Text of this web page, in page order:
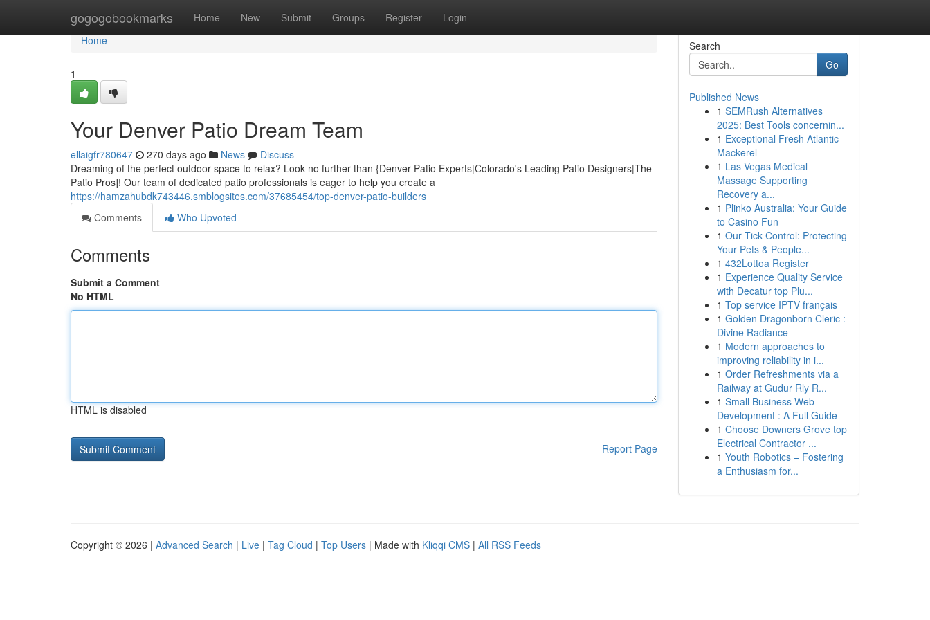
gogogobookmarks Home New Submit Groups Register Login
Home
Home
1
Your Denver Patio Dream Team
ellaigfr780647 270 days ago News
Discuss
Dreaming of the perfect outdoor space to relax? Look no further than {Denver Patio Experts|Colorado's Leading Patio Designers|The
Patio Pros]! Our team of dedicated patio professionals is eager to help you create a
https://hamzahubdk743446.smblogsites.com/37685454/top-denver-patio-builders
Comments
Who Upvoted
Comments
Submit a Comment
No HTML
HTML is disabled
Report Page
Search
Go
Published News
1 SEMRush Alternatives
2025: Best Tools concernin...
1 Exceptional Fresh Atlantic
Mackerel
1 Las Vegas Medical
Massage Supporting
Recovery a...
1 Plinko Australia: Your Guide
to Casino Fun
1 Our Tick Control: Protecting
Your Pets & People...
1 432Lottoa Register
1 Experience Quality Service
with Decatur top Plu...
1 Top service IPTV français
1 Golden Dragonborn Cleric :
Divine Radiance
1 Modern approaches to
improving reliability in i...
1 Order Refreshments via a
Railway at Gudur Rly R...
1 Small Business Web
Development : A Full Guide
1 Choose Downers Grove top
Electrical Contractor ...
1 Youth Robotics – Fostering
a Enthusiasm for...
Copyright © 2026 | Advanced Search | Live | Tag Cloud | Top Users | Made with Kliqqi CMS | All RSS Feeds